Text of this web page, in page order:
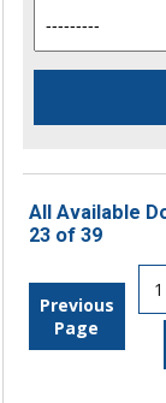
All Available
23 of 39
Previous
Page
1